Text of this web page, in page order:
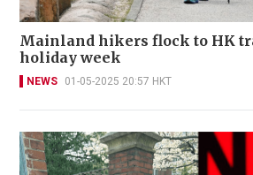
Mainland hikers flock to HK
holiday week
NEWS 01-05-2025 20:57 HKT